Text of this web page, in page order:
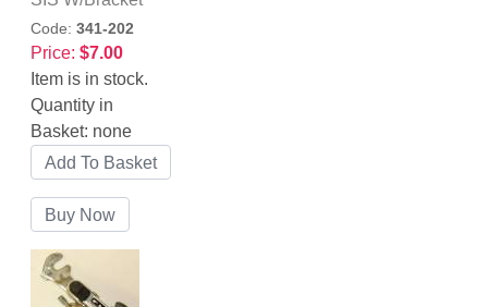
Code: 341-202
Price: $7.00
Item is in stock.
Quantity in
Basket: none